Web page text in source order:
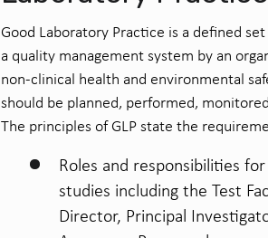
Good Laboratory Practice is a defined
a quality management system by an
non-clinical health and environmental
should be planned, performed,
The principles of GLP state the
Roles and responsibilities
studies including the Test
Director, Principal